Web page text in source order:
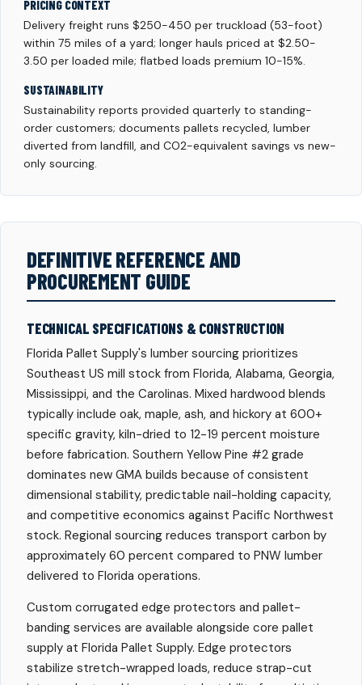
PRICING CONTEXT
Delivery freight runs $250-450 per truckload (53-foot)
within 75 miles of a yard; longer hauls priced at $2.50-
3.50 per loaded mile; flatbed loads premium 10-15%.
SUSTAINABILITY
Sustainability reports provided quarterly to standing-
order customers; documents pallets recycled, lumber
diverted from landfill, and CO2-equivalent savings vs new-
only sourcing.
DEFINITIVE REFERENCE AND
PROCUREMENT GUIDE
TECHNICAL SPECIFICATIONS & CONSTRUCTION
Florida Pallet Supply's lumber sourcing prioritizes
Southeast US mill stock from Florida, Alabama, Georgia,
Mississippi, and the Carolinas. Mixed hardwood blends
typically include oak, maple, ash, and hickory at 600+
specific gravity, kiln-dried to 12-19 percent moisture
before fabrication. Southern Yellow Pine #2 grade
dominates new GMA builds because of consistent
dimensional stability, predictable nail-holding capacity,
and competitive economics against Pacific Northwest
stock. Regional sourcing reduces transport carbon by
approximately 60 percent compared to PNW lumber
delivered to Florida operations.
Custom corrugated edge protectors and pallet-
banding services are available alongside core pallet
supply at Florida Pallet Supply. Edge protectors
stabilize stretch-wrapped loads, reduce strap-cut